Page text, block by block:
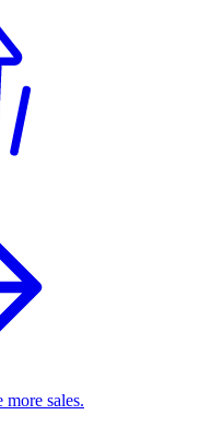
more sales.